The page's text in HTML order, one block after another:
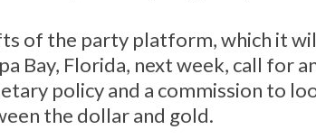
of the party platform, which it
Bay, Florida, next week, call for
policy and a commission to
the dollar and gold.